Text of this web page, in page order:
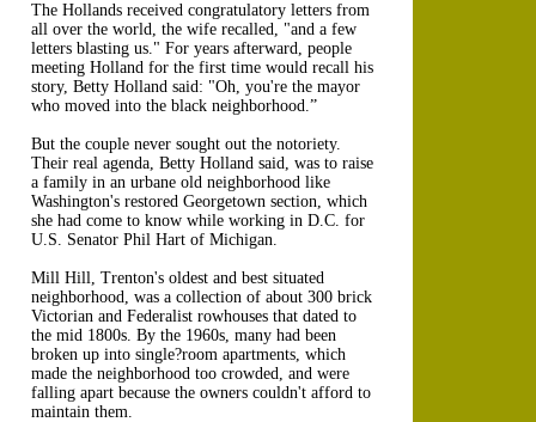
The Hollands received congratulatory letters from
all over the world, the wife recalled, "and a few
letters blasting us." For years afterward, people
meeting Holland for the first time would recall his
story, Betty Holland said: "Oh, you're the mayor
who moved into the black neighborhood.”
But the couple never sought out the notoriety.
Their real agenda, Betty Holland said, was to raise
a family in an urbane old neighborhood like
Washington's restored Georgetown section, which
she had come to know while working in D.C. for
U.S. Senator Phil Hart of Michigan.
Mill Hill, Trenton's oldest and best situated
neighborhood, was a collection of about 300 brick
Victorian and Federalist rowhouses that dated to
the mid 1800s. By the 1960s, many had been
broken up into single?room apartments, which
made the neighborhood too crowded, and were
falling apart because the owners couldn't afford to
maintain them.